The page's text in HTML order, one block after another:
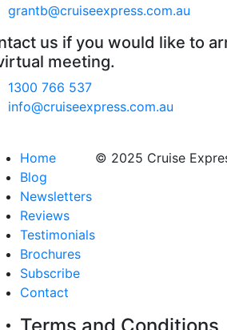
grantb@cruiseexpress.com.au
us if you would like to
meeting.
1300 766 537
info@cruiseexpress.com.au
Home
Blog
Newsletters
Reviews
Testimonials
Brochures
Subscribe
Contact
© 2025 Cruise